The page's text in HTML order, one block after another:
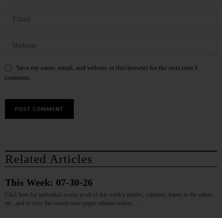
Save my name, email, and website in this browser for the next time I
comment.
Related Articles
This Week: 07-30-26
Click here for individual access to all of this week's articles, columns, letters to the editor,
etc., and to view the current newspaper editions online.…